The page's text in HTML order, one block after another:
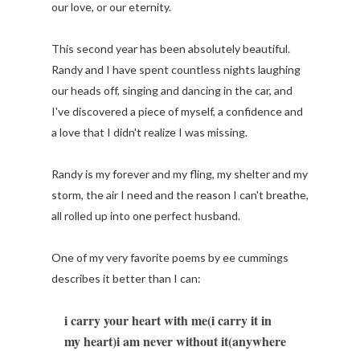
our love, or our eternity.
This second year has been absolutely beautiful.
Randy and I have spent countless nights laughing
our heads off, singing and dancing in the car, and
I've discovered a piece of myself, a confidence and
a love that I didn't realize I was missing.
Randy is my forever and my fling, my shelter and my
storm, the air I need and the reason I can't breathe,
all rolled up into one perfect husband.
One of my very favorite poems by ee cummings
describes it better than I can:
i carry your heart with me(i carry it in
my heart)i am never without it(anywhere